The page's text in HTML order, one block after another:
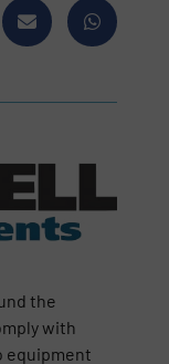
the
with
equipment